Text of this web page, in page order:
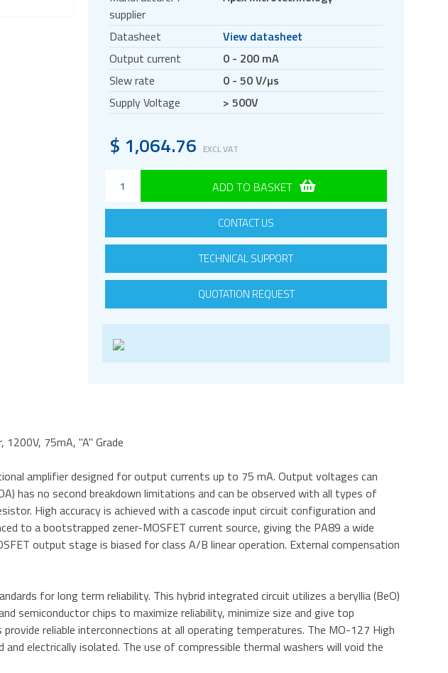
supplier
Datasheet
View datasheet
Output current
0 - 200 mA
Slew rate
0 - 50 V/µs
Supply Voltage
> 500V
$ 1,064.76 EXCL VAT
ADD TO BASKET
CONTACT US
TECHNICAL SUPPORT
QUOTATION REQUEST
75mA, "A" Grade
amplifier designed for output currents up to 75 mA. Output voltages can
has no second breakdown limitations and can be observed with all types of
High accuracy is achieved with a cascode input circuit configuration and
to a bootstrapped zener-MOSFET current source, giving the PA89 a wide
output stage is biased for class A/B linear operation. External compensation
for long term reliability. This hybrid integrated circuit utilizes a beryllia (BeO)
semiconductor chips to maximize reliability, minimize size and give top
reliable interconnections at all operating temperatures. The MO-127 High
electrically isolated. The use of compressible thermal washers will void the